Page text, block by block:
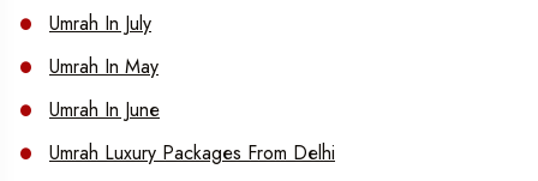
Umrah In July
Umrah In May
Umrah In June
Umrah Luxury Packages From Delhi